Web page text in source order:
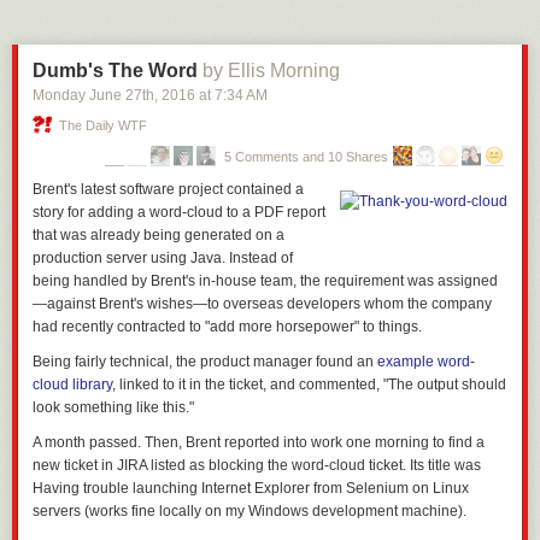
you don’t
vote, what you think kinda means dick. Here in the US, the
people who love Trump are gonna show up on election day. 100% sure
of that prediction. We know they will because
can say, yes, but there’s not enough of them overall, and I will say to you,
fuck you and your complacent ass, I want him to lose in agoddamn
sure. Everyone needs to vote. It’s really that important.
With that said, it should be noted that Trump is currently blathering that
he thinks that the Brexit, which is plunging the British economy into a
trench and giving the global economy a haircut, is perfectly fabulous.He
literally just said that he thinks Brexit is great because the pound
dropping means more people will come to his golf course, which I think
burns” sweepstakes.So maybe,perhaps, the combination of economic
implosion and Trump’s smug wanking about it will be the thing that
convinces any fiscal conservative still holding out on Clinton to pinch
their nose and vote for her in November, because she’s not in fact a
raging cauldron of economic stupidity? Maybe? But probably not? We’ll
see.
So yeah: Trump could take it. Brexit shows us how. Don’t get cocky. And
Dumb's The Word by Ellis Morning
Monday June 27th, 2016 at 7:34 AM
The Daily WTF
5 Comments and 10 Shares
Brent's latest software project contained a
story for adding a word-cloud to a PDF report
that was already being generated on a
production server using Java. Instead of
being handled by Brent's in-house team, the requirement was assigned
—against Brent's wishes—to overseas developers whom the company
had recently contracted to "add more horsepower" to things.
Being fairly technical, the product manager found an example word-
cloud library, linked to it in the ticket, and commented, "The output should
look something like this."
A month passed. Then, Brent reported into work one morning to find a
new ticket in JIRA listed as blocking the word-cloud ticket. Its title was
Having trouble launching Internet Explorer from Selenium on Linux
servers (works fine locally on my Windows development machine).